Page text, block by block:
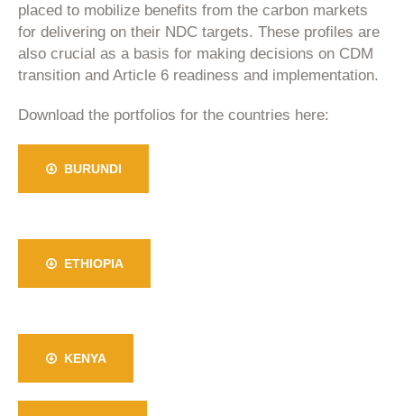
placed to mobilize benefits from the carbon markets
for delivering on their NDC targets. These profiles are
also crucial as a basis for making decisions on CDM
transition and Article 6 readiness and implementation.
Download the portfolios for the countries here:
BURUNDI
ETHIOPIA
KENYA